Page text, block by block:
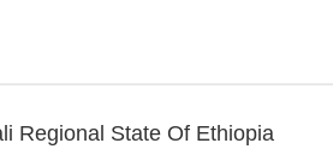
Regional State Of Ethiopia